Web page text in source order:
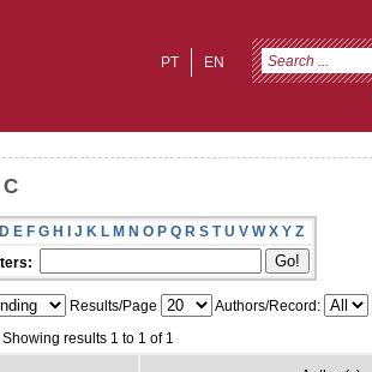
EN
PT
D E F G H I J K L M N O P Q R S T U V W X Y Z
Results/Page
Authors/Record:
Showing results 1 to 1 of 1